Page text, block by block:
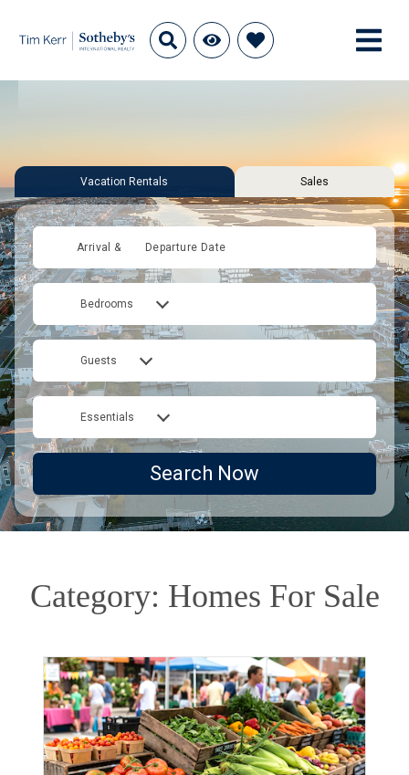
Vacation Rentals Sales
Arrival & Departure Date
Bedrooms
Guests
Essentials
Search Now
Category: Homes For Sale